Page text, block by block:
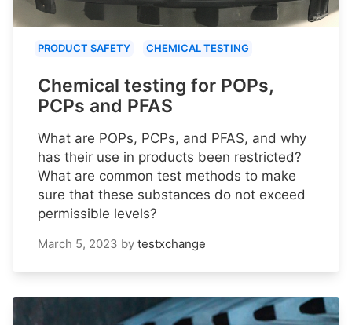
PRODUCT SAFETY CHEMICAL TESTING
Chemical testing for POPs,
PCPs and PFAS
What are POPs, PCPs, and PFAS, and why
has their use in products been restricted?
What are common test methods to make
sure that these substances do not exceed
permissible levels?
March 5, 2023 by testxchange